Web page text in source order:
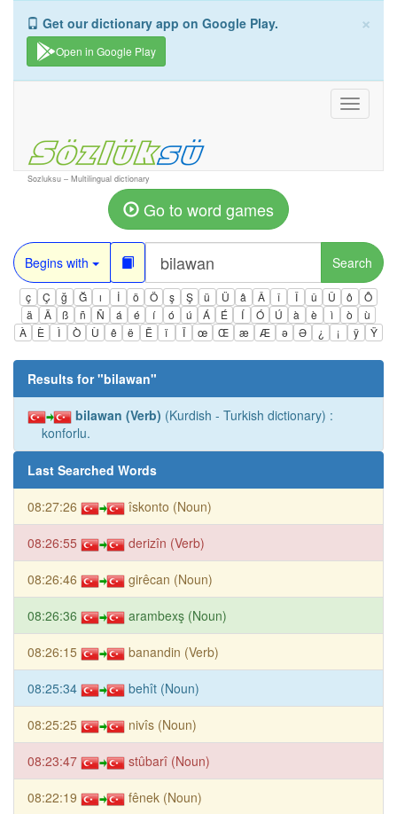
×
Get our dictionary app on Google Play.
Open in Google Play
Toggle
Sozluksu – Multilingual dictionary
Go to word games
Begins with Search
ç Ç ğ Ğ ı İ ö Ö ş Ş ü Ü â Â î Î û Û ô
Ô
ä
Ä ß ñ Ñ á é í ó ú Á É Í Ó Ú à è ì ò
ù
À
È Ì Ò Ù ê ë Ë ï Ï œ Œ æ Æ ə Ə ¿ ¡ ÿ Ÿ
Results for "bilawan"
bilawan (Verb) (Kurdish - Turkish dictionary) :
konforlu.
Last Searched Words
08:27:26 îskonto (Noun)
08:26:55 derizîn (Verb)
08:26:46 girêcan (Noun)
08:26:36 arambexş (Noun)
08:26:15 banandin (Verb)
08:25:34 behît (Noun)
08:25:25 nivîs (Noun)
08:23:47 stûbarî (Noun)
08:22:19 fênek (Noun)